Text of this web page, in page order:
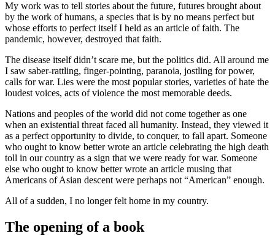
My work was to tell stories about the future, futures brought about
by the work of humans, a species that is by no means perfect but
whose efforts to perfect itself I held as an article of faith. The
pandemic, however, destroyed that faith.
The disease itself didn’t scare me, but the politics did. All around me
I saw saber-rattling, finger-pointing, paranoia, jostling for power,
calls for war. Lies were the most popular stories, varieties of hate the
loudest voices, acts of violence the most memorable deeds.
Nations and peoples of the world did not come together as one
when an existential threat faced all humanity. Instead, they viewed it
as a perfect opportunity to divide, to conquer, to fall apart. Someone
who ought to know better wrote an article celebrating the high death
toll in our country as a sign that we were ready for war. Someone
else who ought to know better wrote an article musing that
Americans of Asian descent were perhaps not “American” enough.
All of a sudden, I no longer felt home in my country.
The opening of a book